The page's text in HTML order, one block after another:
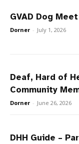
GVAD Dog
Dorner - July 1, 2026
Deaf, Hard of
Community
Dorner - June 26, 2026
DHH Guide –